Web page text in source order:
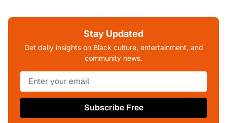
Stay Updated
Get daily insights on Black culture, entertainment, and
community news.
Subscribe Free